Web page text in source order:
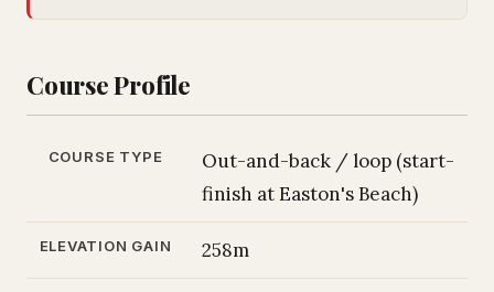
Course Profile
COURSE TYPE
Out-and-back / loop (start-
finish at Easton's Beach)
ELEVATION GAIN 258m